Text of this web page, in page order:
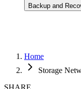
Backup and
Home
Storage
SHARE